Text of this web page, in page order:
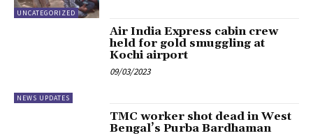
UNCATEGORIZED
NEWS UPDATES
Air India Express cabin crew
held for gold smuggling at
Kochi airport
09/03/2023
TMC worker shot dead in West
Bengal’s Purba Bardhaman